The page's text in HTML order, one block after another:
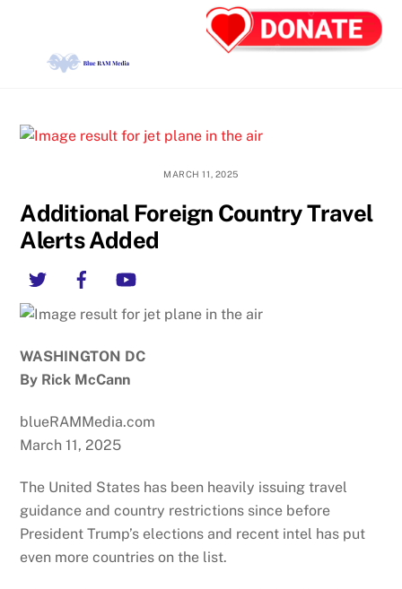
content
MARCH 11, 2025
Additional Foreign Country Travel
Alerts Added
Twitter Facebook
WASHINGTON DC
By Rick McCann
blueRAMMedia.com
March 11, 2025
The United States has been heavily issuing travel
guidance and country restrictions since before
President Trump’s elections and recent intel has put
even more countries on the list.
Back
To